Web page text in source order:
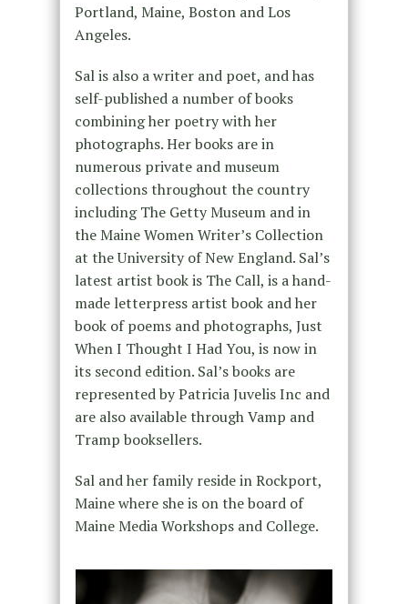
Portland, Maine, Boston and Los
Angeles.
Sal is also a writer and poet, and has
self-published a number of books
combining her poetry with her
photographs. Her books are in
numerous private and museum
collections throughout the country
including The Getty Museum and in
the Maine Women Writer’s Collection
at the University of New England. Sal’s
latest artist book is The Call, is a hand-
made letterpress artist book and her
book of poems and photographs, Just
When I Thought I Had You, is now in
its second edition. Sal’s books are
represented by Patricia Juvelis Inc and
are also available through Vamp and
Tramp booksellers.
Sal and her family reside in Rockport,
Maine where she is on the board of
Maine Media Workshops and College.